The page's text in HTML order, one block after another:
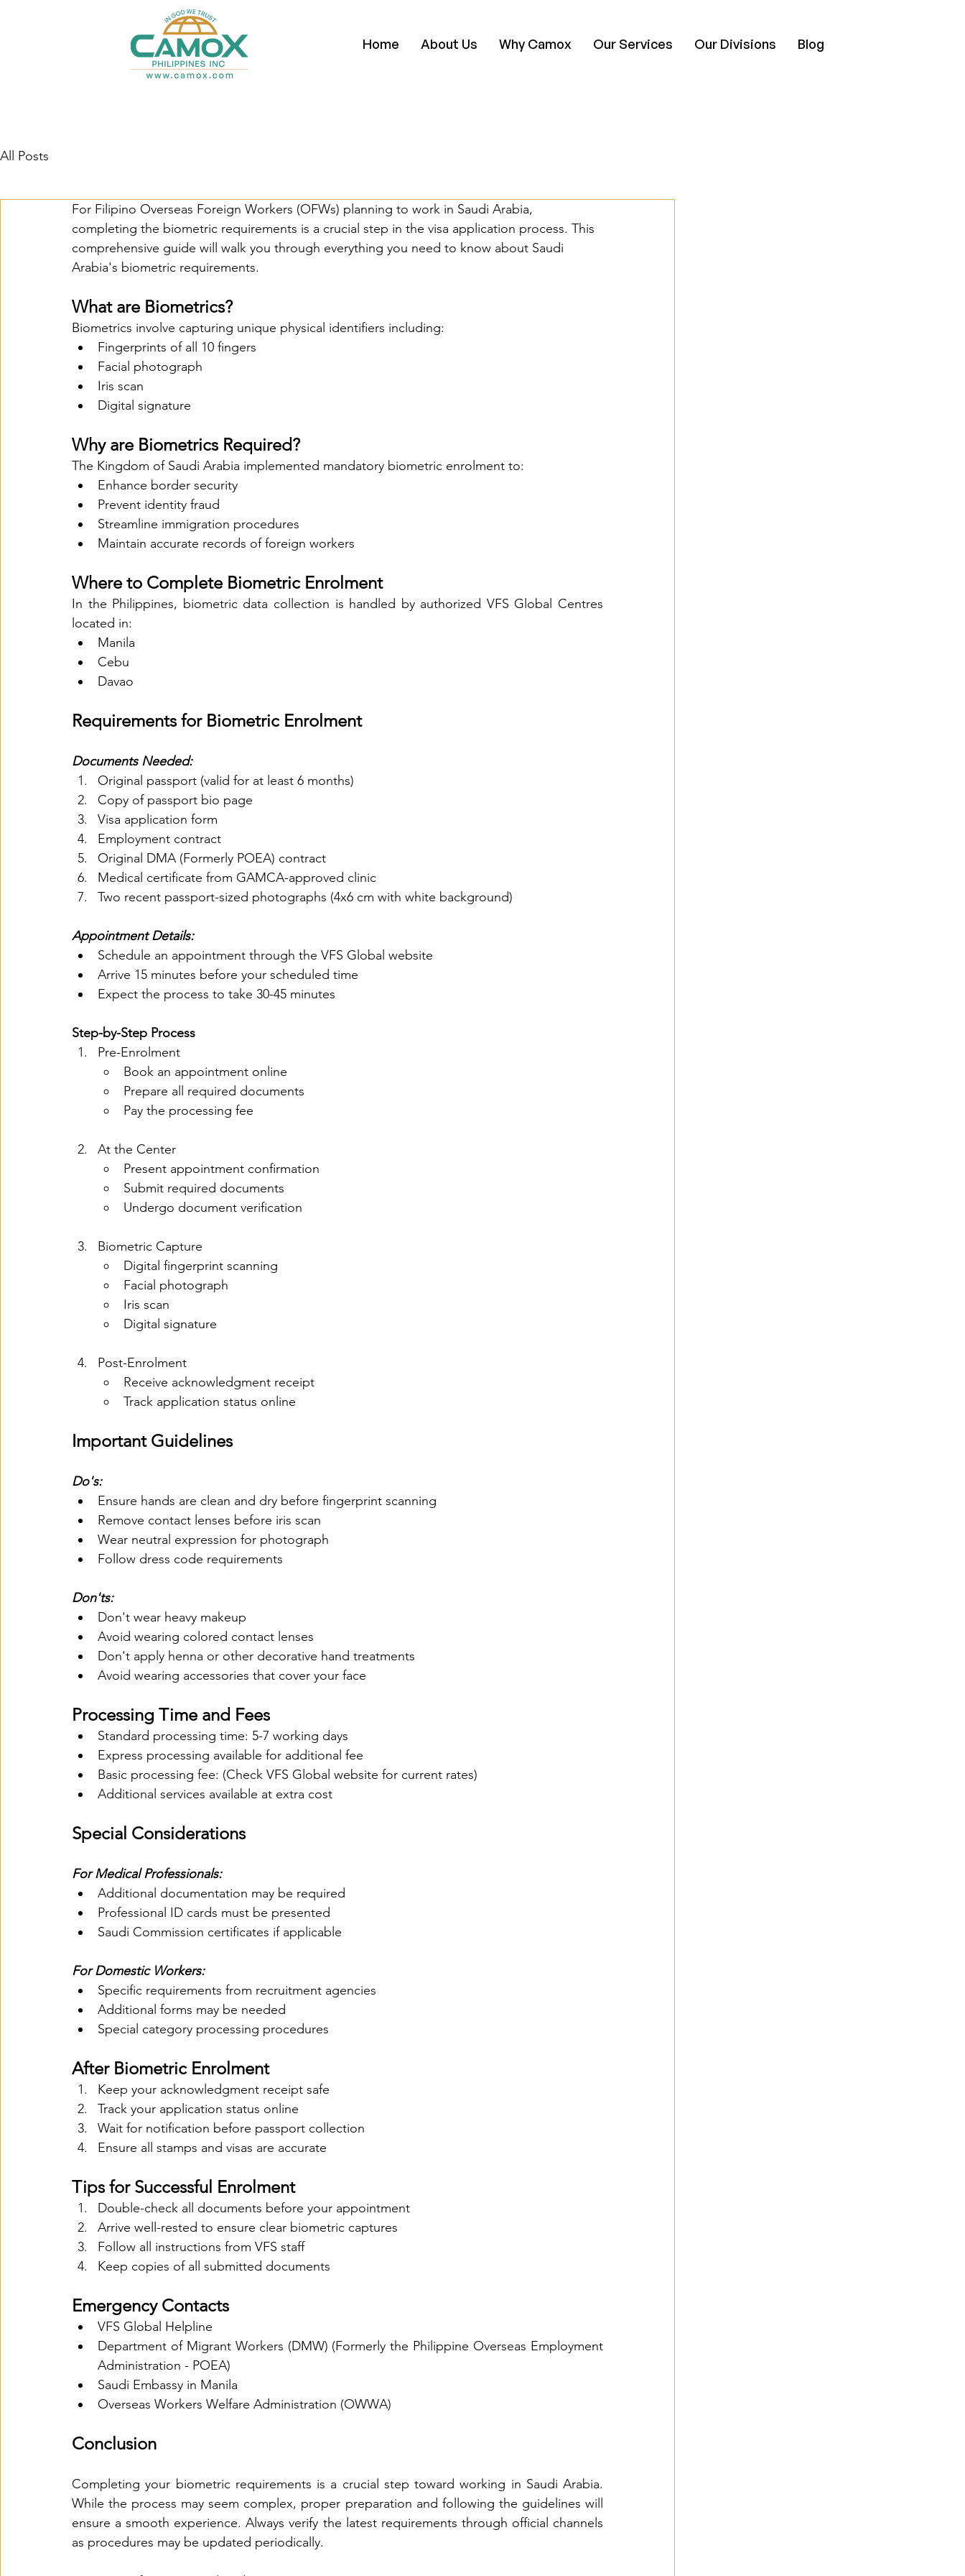
Home About Us Why Camox Our Services Our Divisions Blog
All Posts
For Filipino Overseas Foreign Workers (OFWs) planning to work in Saudi Arabia,
completing the biometric requirements is a crucial step in the visa application process. This
comprehensive guide will walk you through everything you need to know about Saudi
Arabia's biometric requirements.
What are Biometrics?
Biometrics involve capturing unique physical identifiers including:
Fingerprints of all 10 fingers
Facial photograph
Iris scan
Digital signature
Why are Biometrics Required?
The Kingdom of Saudi Arabia implemented mandatory biometric enrolment to:
Enhance border security
Prevent identity fraud
Streamline immigration procedures
Maintain accurate records of foreign workers
Where to Complete Biometric Enrolment
In the Philippines, biometric data collection is handled by authorized VFS Global Centres
located in:
Manila
Cebu
Davao
Requirements for Biometric Enrolment
Documents Needed:
Original passport (valid for at least 6 months)
Copy of passport bio page
Visa application form
Employment contract
Original DMA (Formerly POEA) contract
Medical certificate from GAMCA-approved clinic
Two recent passport-sized photographs (4x6 cm with white background)
Appointment Details:
Schedule an appointment through the VFS Global website
Arrive 15 minutes before your scheduled time
Expect the process to take 30-45 minutes
Step-by-Step Process
Pre-Enrolment
Book an appointment online
Prepare all required documents
Pay the processing fee
At the Center
Present appointment confirmation
Submit required documents
Undergo document verification
Biometric Capture
Digital fingerprint scanning
Facial photograph
Iris scan
Digital signature
Post-Enrolment
Receive acknowledgment receipt
Track application status online
Important Guidelines
Do's:
Ensure hands are clean and dry before fingerprint scanning
Remove contact lenses before iris scan
Wear neutral expression for photograph
Follow dress code requirements
Don'ts:
Don't wear heavy makeup
Avoid wearing colored contact lenses
Don't apply henna or other decorative hand treatments
Avoid wearing accessories that cover your face
Processing Time and Fees
Standard processing time: 5-7 working days
Express processing available for additional fee
Basic processing fee: (Check VFS Global website for current rates)
Additional services available at extra cost
Special Considerations
For Medical Professionals:
Additional documentation may be required
Professional ID cards must be presented
Saudi Commission certificates if applicable
For Domestic Workers:
Specific requirements from recruitment agencies
Additional forms may be needed
Special category processing procedures
After Biometric Enrolment
Keep your acknowledgment receipt safe
Track your application status online
Wait for notification before passport collection
Ensure all stamps and visas are accurate
Tips for Successful Enrolment
Double-check all documents before your appointment
Arrive well-rested to ensure clear biometric captures
Follow all instructions from VFS staff
Keep copies of all submitted documents
Emergency Contacts
VFS Global Helpline
Department of Migrant Workers (DMW) (Formerly the Philippine Overseas Employment
Administration - POEA)
Saudi Embassy in Manila
Overseas Workers Welfare Administration (OWWA)
Conclusion
Completing your biometric requirements is a crucial step toward working in Saudi Arabia.
While the process may seem complex, proper preparation and following the guidelines will
ensure a smooth experience. Always verify the latest requirements through official channels
as procedures may be updated periodically.